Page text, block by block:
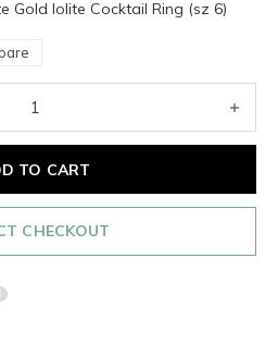
Gold Iolite Cocktail Ring (sz 6)
TO CART
CHECKOUT